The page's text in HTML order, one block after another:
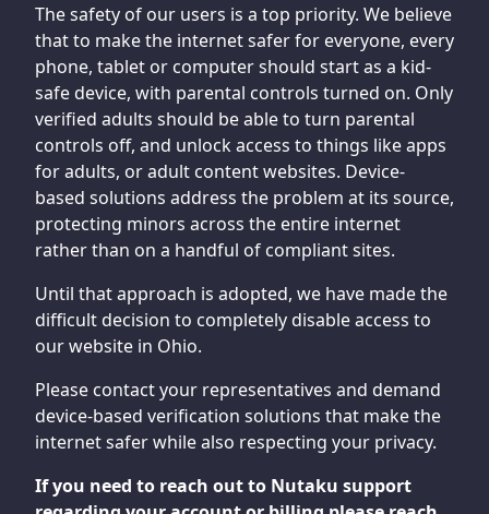
The safety of our users is a top priority. We believe
that to make the internet safer for everyone, every
phone, tablet or computer should start as a kid-
safe device, with parental controls turned on. Only
verified adults should be able to turn parental
controls off, and unlock access to things like apps
for adults, or adult content websites. Device-
based solutions address the problem at its source,
protecting minors across the entire internet
rather than on a handful of compliant sites.
Until that approach is adopted, we have made the
difficult decision to completely disable access to
our website in Ohio.
Please contact your representatives and demand
device-based verification solutions that make the
internet safer while also respecting your privacy.
If you need to reach out to Nutaku support